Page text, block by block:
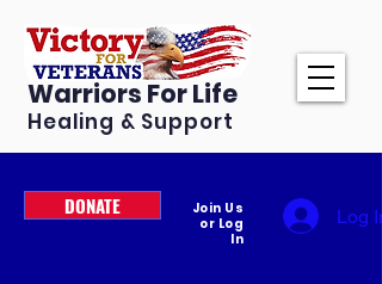
Warriors For Life
Healing & Support
DONATE
Join Us
or Log
In
Log In